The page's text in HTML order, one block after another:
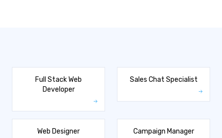
Full Stack Web
Developer
Sales Chat Specialist
Web Designer Campaign Manager